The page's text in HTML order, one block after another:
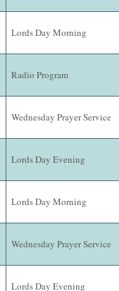
Lords Day Morning
Radio Program
Wednesday Prayer Service
Lords Day Evening
Lords Day Morning
Wednesday Prayer Service
Lords Day Evening